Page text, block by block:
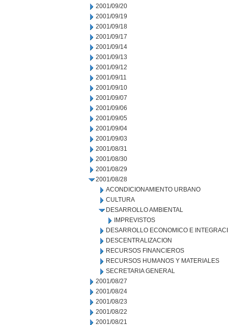
2001/09/20
2001/09/19
2001/09/18
2001/09/17
2001/09/14
2001/09/13
2001/09/12
2001/09/11
2001/09/10
2001/09/07
2001/09/06
2001/09/05
2001/09/04
2001/09/03
2001/08/31
2001/08/30
2001/08/29
2001/08/28
ACONDICIONAMIENTO URBANO
CULTURA
DESARROLLO AMBIENTAL
IMPREVISTOS
DESARROLLO ECONOMICO E
DESCENTRALIZACION
RECURSOS FINANCIEROS
RECURSOS HUMANOS Y MATERIALES
SECRETARIA GENERAL
2001/08/27
2001/08/24
2001/08/23
2001/08/22
2001/08/21